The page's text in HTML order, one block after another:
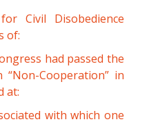
Civil Disobedience
of:
had passed the
Cooperation” in
at:
with which one